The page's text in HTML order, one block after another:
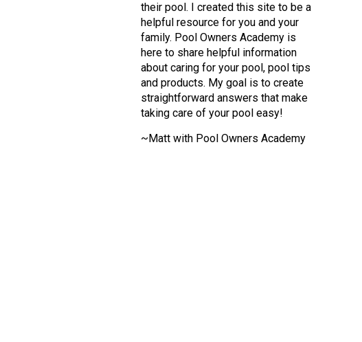
their pool. I created this site to be a
helpful resource for you and your
family. Pool Owners Academy is
here to share helpful information
about caring for your pool, pool tips
and products. My goal is to create
straightforward answers that make
taking care of your pool easy!
~Matt with Pool Owners Academy